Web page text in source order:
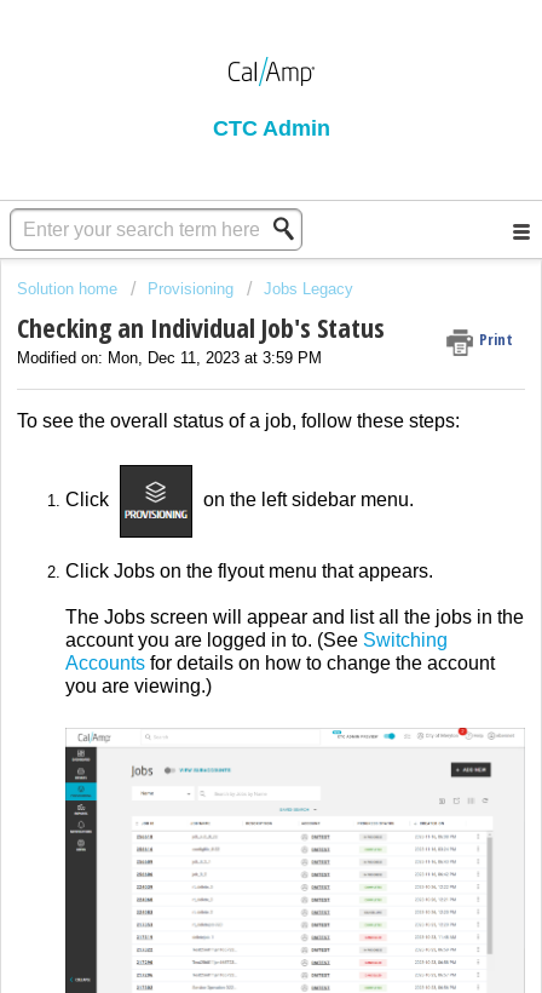
CTC Admin
Solution home Provisioning Jobs Legacy
Checking an Individual Job's Status Print
Modified on: Mon, Dec 11, 2023 at 3:59 PM
To see the overall status of a job, follow these steps:
Click on the left sidebar menu.
Click Jobs on the flyout menu that appears.
The Jobs screen will appear and list all the jobs in the
account you are logged in to. (See Switching
Accounts for details on how to change the account
you are viewing.)